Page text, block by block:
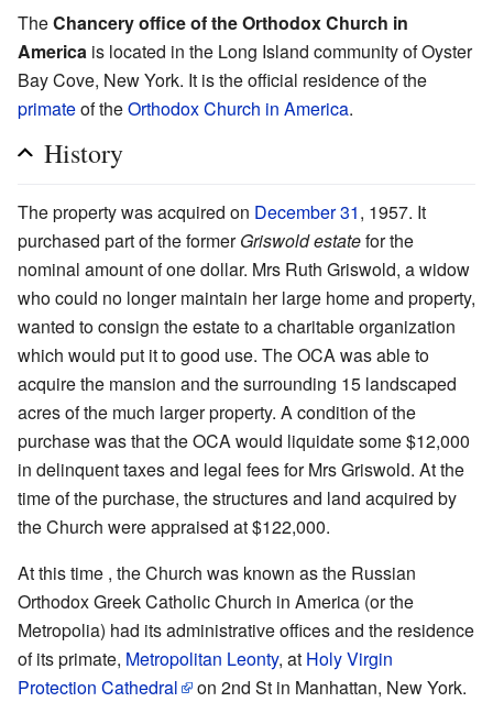
TheChancery office of the Orthodox Church in
America is located in the Long Island community of Oyster
Bay Cove, New York. It is the official residence of the
primateof theOrthodox Church in America.
History
The property was acquired on December 31, 1957. It
purchased part of the formerGriswold estatefor the
nominal amount of one dollar. Mrs Ruth Griswold, a widow
who could no longer maintain her large home and property,
wanted to consign the estate to a charitable organization
which would put it to good use. The OCA was able to
acquire the mansion and the surrounding 15 landscaped
acres of the much larger property. A condition of the
purchase was that the OCA would liquidate some $12,000
in delinquent taxes and legal fees for Mrs Griswold. At the
time of the purchase, the structures and land acquired by
the Church were appraised at $122,000.
At this time , the Church was known as the Russian
Orthodox Greek Catholic Church in America (or the
Metropolia) had its administrative offices and the residence
of its primate, Metropolitan Leonty, at Holy Virgin
Protection Cathedral
on 2nd St in Manhattan, New York.